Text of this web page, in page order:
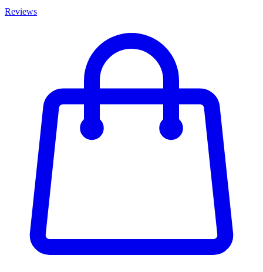
Reviews